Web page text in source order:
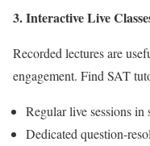
3. Interactive Live
Recorded lectures are
engagement. Find SAT
Regular live sessions in
Dedicated question-